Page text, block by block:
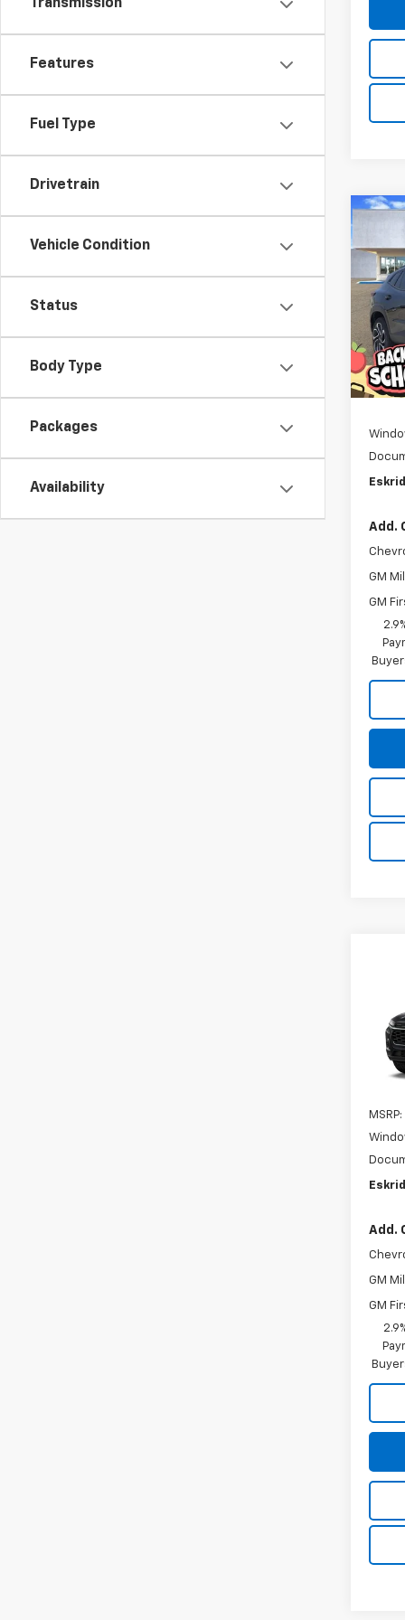
Transmission
Features
Fuel Type
Drivetrain
Vehicle Condition
Status
Body Type
Packages
Availability
Trax
VIN:
Model:
In
MSRP:
Add.
GM
GM
VIN:
In
MSRP:
Add.
GM
GM